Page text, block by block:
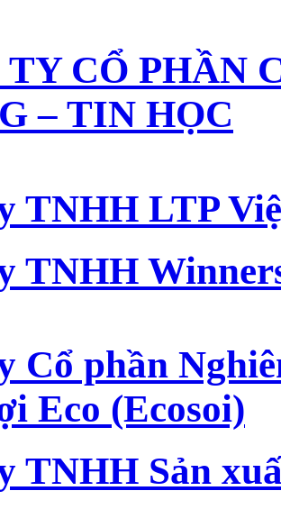
TY CỔ PHẦN
– TIN HỌC
TNHH LTP
TNHH
Cổ phần
Eco (Ecosoi)
TNHH Sản